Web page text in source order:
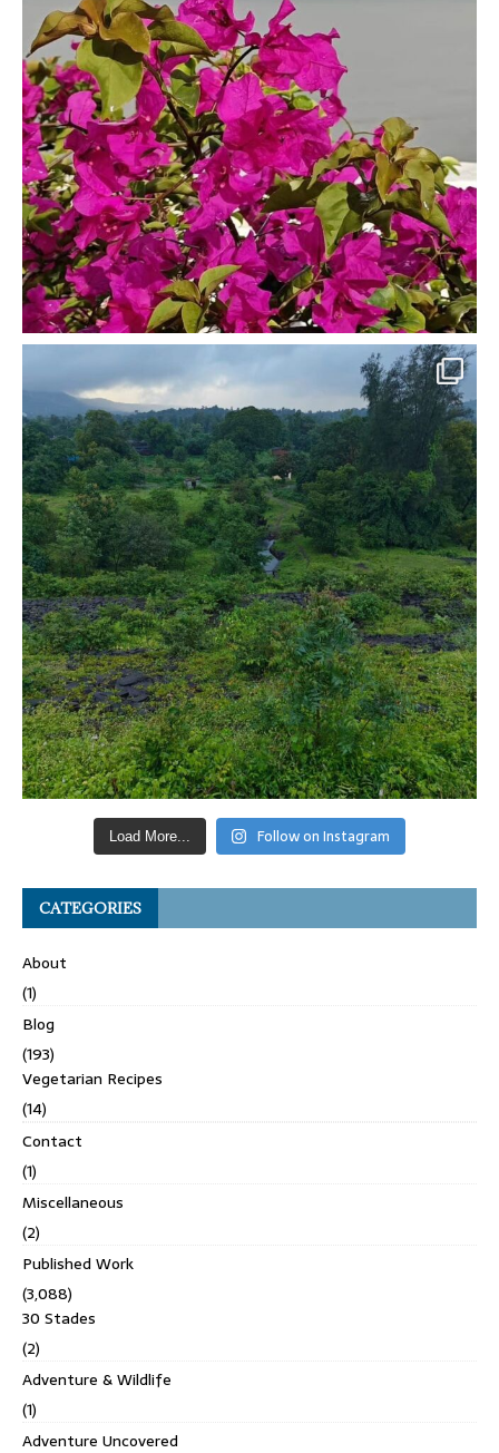
Load More... Follow on Instagram
CATEGORIES
About
(1)
Blog
(193)
Vegetarian Recipes
(14)
Contact
(1)
Miscellaneous
(2)
Published Work
(3,088)
30 Stades
(2)
Adventure & Wildlife
(1)
Adventure Uncovered